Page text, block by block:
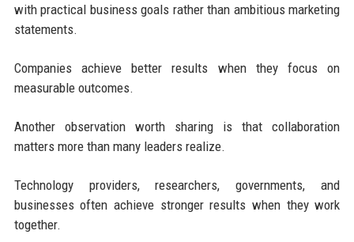
with practical business goals rather than ambitious marketing
statements.
Companies achieve better results when they focus on
measurable outcomes.
Another observation worth sharing is that collaboration
matters more than many leaders realize.
Technology providers, researchers, governments, and
businesses often achieve stronger results when they work
together.